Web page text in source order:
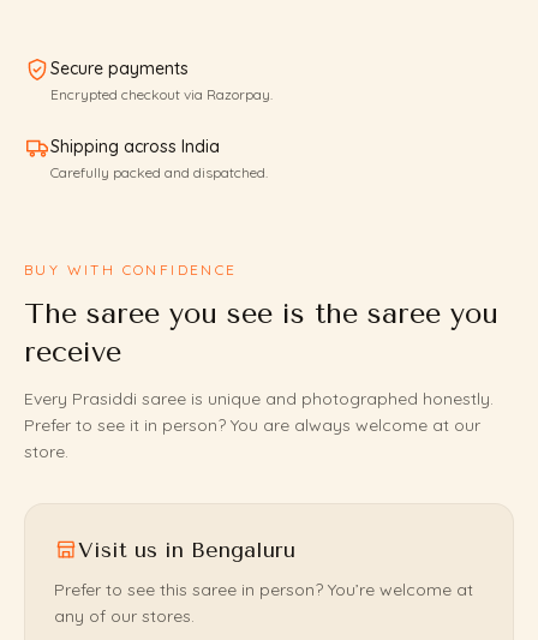
Secure payments
Encrypted checkout via Razorpay.
Shipping across India
Carefully packed and dispatched.
BUY WITH CONFIDENCE
The saree you see is the saree you
receive
Every Prasiddi saree is unique and photographed honestly.
Prefer to see it in person? You are always welcome at our
store.
Visit us in Bengaluru
Prefer to see this saree in person? You’re welcome at
any of our stores.